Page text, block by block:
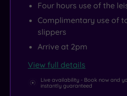
Four hours use of the
Complimentary use of
slippers
Arrive at 2pm
View full details
Live availability - Book now and
instantly guaranteed